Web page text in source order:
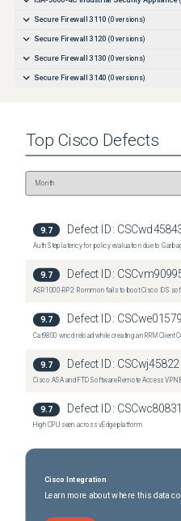
Secure Firewall 3110 (0 versions)
Secure Firewall 3120 (0 versions)
Secure Firewall 3130 (0 versions)
Secure Firewall 3140 (0 versions)
Top Cisco Defects
9.7 Defect ID:
Auth Step latency for policy evaluation due to
9.7 Defect ID:
ASR1000-RP2: Rommon fails to boot Cisco IOS
9.7 Defect ID: CSCwe01579
Cat9800 wncd reload while creating an RRM Client
9.7 Defect ID: CSCwj45822
Cisco ASA and FTD Software Remote Access VPN
9.7 Defect ID: CSCwc80831
High CPU seen across vEdge platform
Cisco Integration
Learn more about where this data